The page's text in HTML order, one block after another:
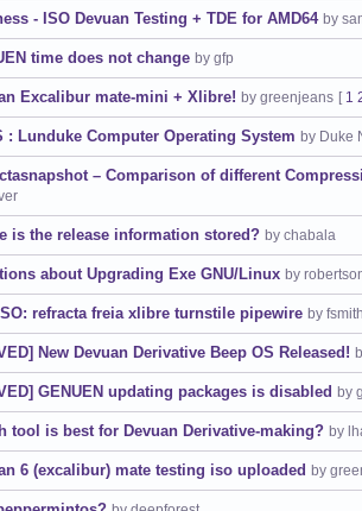
- ISO Devuan Testing + TDE for AMD64 by
time does not change by gfp
Excalibur mate-mini + Xlibre! by greenjeans [ 1
: Lunduke Computer Operating System by Duke
– Comparison of different
is the release information stored? by chabala
about Upgrading Exe GNU/Linux by
refracta freia xlibre turnstile pipewire by
New Devuan Derivative Beep OS Released!
GENUEN updating packages is disabled by
tool is best for Devuan Derivative-making? by
6 (excalibur) mate testing iso uploaded by